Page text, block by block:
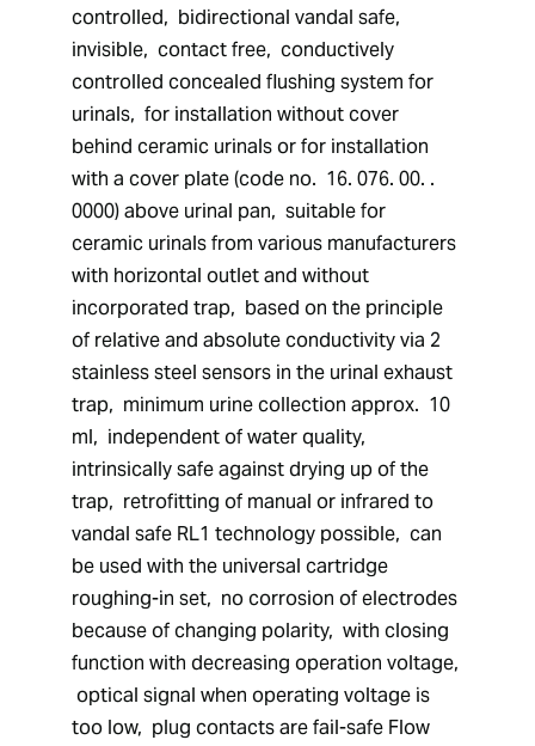
controlled,  bidirectional vandal safe,
invisible,  contact free,  conductively
controlled concealed flushing system for
urinals,  for installation without cover
behind ceramic urinals or for installation
with a cover plate (code no.  16. 076. 00. .
0000) above urinal pan,  suitable for
ceramic urinals from various manufacturers
with horizontal outlet and without
incorporated trap,  based on the principle
of relative and absolute conductivity via 2
stainless steel sensors in the urinal exhaust
trap,  minimum urine collection approx.  10
ml,  independent of water quality,
intrinsically safe against drying up of the
trap,  retrofitting of manual or infrared to
vandal safe RL1 technology possible,  can
be used with the universal cartridge
roughing-in set,  no corrosion of electrodes
because of changing polarity,  with closing
function with decreasing operation voltage,
optical signal when operating voltage is
too low,  plug contacts are fail-safe Flow